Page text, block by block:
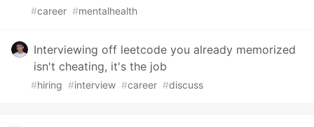
#career #mentalhealth
Interviewing off leetcode you already memorized
isn't cheating, it's the job
#hiring #interview #career #discuss